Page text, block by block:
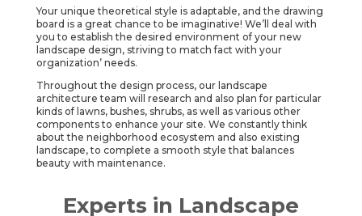
Your unique theoretical style is adaptable, and the drawing
board is a great chance to be imaginative! We’ll deal with
you to establish the desired environment of your new
landscape design, striving to match fact with your
organization’ needs.
Throughout the design process, our landscape
architecture team will research and also plan for particular
kinds of lawns, bushes, shrubs, as well as various other
components to enhance your site. We constantly think
about the neighborhood ecosystem and also existing
landscape, to complete a smooth style that balances
beauty with maintenance.
Experts in Landscape